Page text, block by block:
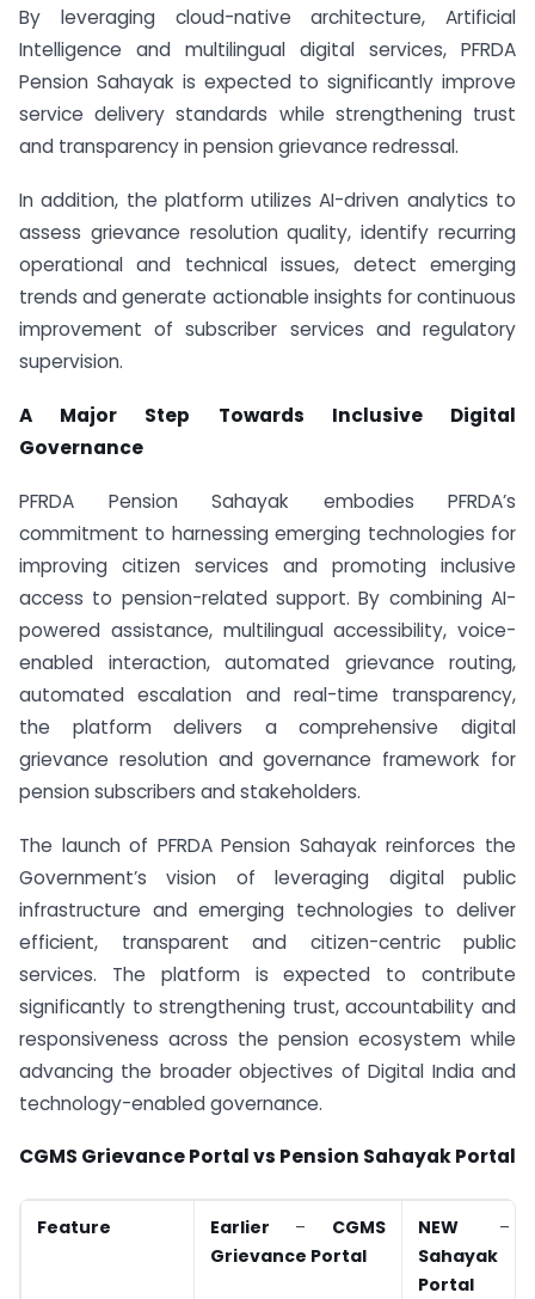
By leveraging cloud-native architecture, Artificial
Intelligence and multilingual digital services, PFRDA
Pension Sahayak is expected to significantly improve
service delivery standards while strengthening trust
and transparency in pension grievance redressal.
In addition, the platform utilizes AI-driven analytics to
assess grievance resolution quality, identify recurring
operational and technical issues, detect emerging
trends and generate actionable insights for continuous
improvement of subscriber services and regulatory
supervision.
A Major Step Towards Inclusive Digital
Governance
PFRDA Pension Sahayak embodies PFRDA’s
commitment to harnessing emerging technologies for
improving citizen services and promoting inclusive
access to pension-related support. By combining AI-
powered assistance, multilingual accessibility, voice-
enabled interaction, automated grievance routing,
automated escalation and real-time transparency,
the platform delivers a comprehensive digital
grievance resolution and governance framework for
pension subscribers and stakeholders.
The launch of PFRDA Pension Sahayak reinforces the
Government’s vision of leveraging digital public
infrastructure and emerging technologies to deliver
efficient, transparent and citizen-centric public
services. The platform is expected to contribute
significantly to strengthening trust, accountability and
responsiveness across the pension ecosystem while
advancing the broader objectives of Digital India and
technology-enabled governance.
CGMS Grievance Portal vs Pension Sahayak Portal
Feature Earlier – CGMS
Grievance Portal
NEW
Sahayak
Portal